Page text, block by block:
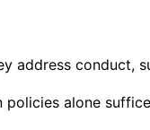
address conduct,
alone